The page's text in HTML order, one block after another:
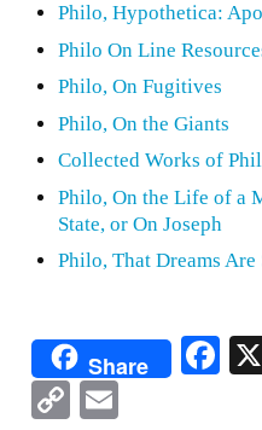
Philo, Hypothetica:
Philo On Line
Philo, On Fugitives
Philo, On the Giants
Collected Works of
Philo, On the Life of a
State, or On Joseph
Philo, That Dreams
Share
Copy